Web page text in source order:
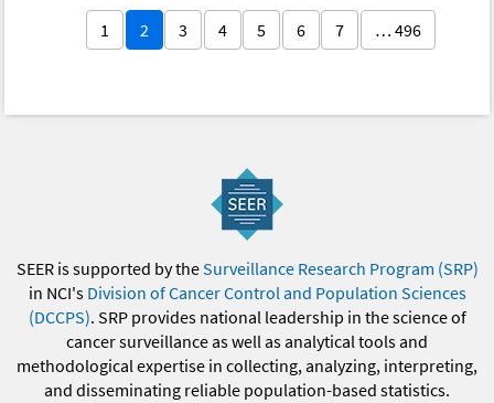
1 2 3 4 5 6 7 … 496
SEER is supported by theSurveillance Research Program (SRP)
in NCI's Division of Cancer Control and Population Sciences
(DCCPS). SRP provides national leadership in the science of
cancer surveillance as well as analytical tools and
methodological expertise in collecting, analyzing, interpreting,
and disseminating reliable population-based statistics.